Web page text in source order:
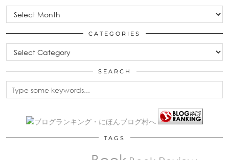
Archives
CATEGORIES
Categories
SEARCH
TAGS